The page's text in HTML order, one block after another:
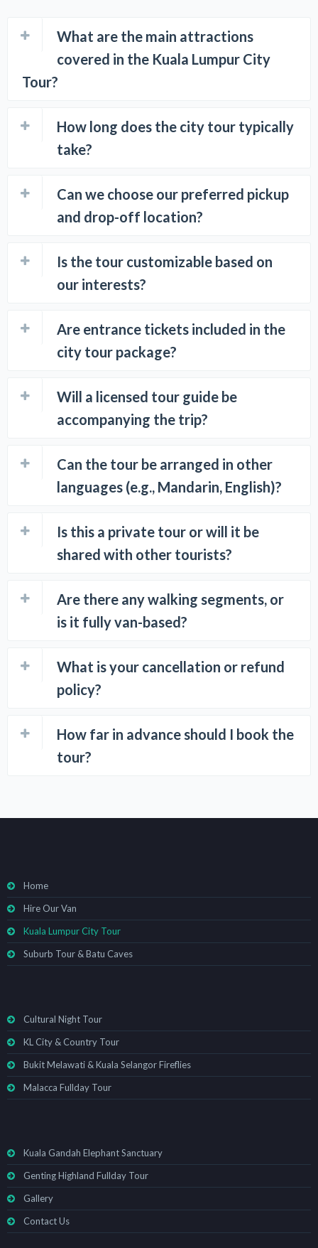
What are the main attractions
covered in the Kuala Lumpur City
Tour?
How long does the city tour typically
take?
Can we choose our preferred pickup
and drop-off location?
Is the tour customizable based on
our interests?
Are entrance tickets included in the
city tour package?
Will a licensed tour guide be
accompanying the trip?
Can the tour be arranged in other
languages (e.g., Mandarin, English)?
Is this a private tour or will it be
shared with other tourists?
Are there any walking segments, or
is it fully van-based?
What is your cancellation or refund
policy?
How far in advance should I book the
tour?
Home
Hire Our Van
Kuala Lumpur City Tour
Suburb Tour & Batu Caves
Cultural Night Tour
KL City & Country Tour
Bukit Melawati & Kuala Selangor Fireflies
Malacca Fullday Tour
Kuala Gandah Elephant Sanctuary
Genting Highland Fullday Tour
Gallery
Contact Us